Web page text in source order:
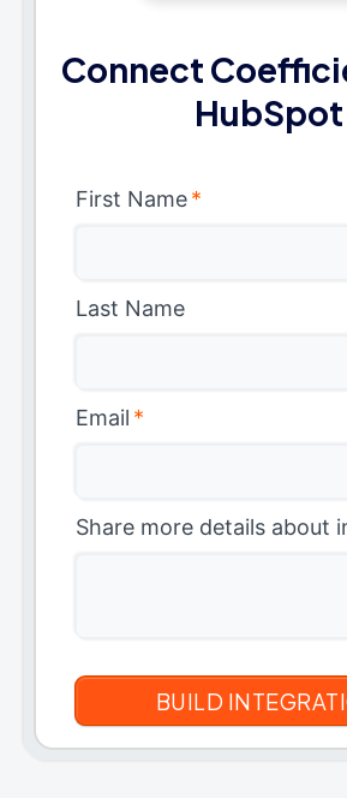
Connect
HubSpot
First Name*
Last Name
Email *
Share more details about